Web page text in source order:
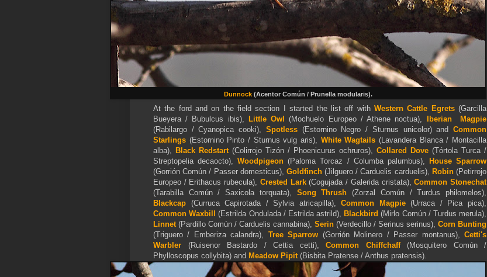
Dunnock (Acentor Común / Prunella modularis).
At the ford and on the field section I started the list off with Western Cattle Egrets(Garcilla
Bueyera / Bubulcus ibis), Little Owl (Mochuelo Europeo / Athene noctua), Iberian Magpie
(Rabilargo / Cyanopica cooki), Spotless (Estornino Negro / Sturnus unicolor) andCommon
Starlings (Estornino Pinto / Sturnus vulg aris), White Wagtails (Lavandera Blanca / Montacilla
alba), Black Redstart (Colirrojo Tizón / Phoenicurus ochruros), Collared Dove (Tórtola Turca /
Streptopelia decaocto),Woodpigeon (Paloma Torcaz / Columba palumbus), House Sparrow
(Gorrión Común / Passer domesticus), Goldfinch (Jilguero / Carduelis carduelis), Robin(Petirrojo
Europeo / Erithacus rubecula), Crested Lark (Cogujada / Galerida cristata),Common Stonechat
(Tarabilla Común / Saxicola torquata), Song Thrush (Zorzal Común / Turdus philomelos),
Blackcap (Curruca Capirotada / Sylvia atricapilla),Common Magpie(Urraca / Pica pica),
Common Waxbill (Estrilda Ondulada / Estrilda astrild),Blackbird (Mirlo Común / Turdus merula),
Linnet (Pardillo Común / Carduelis cannabina), Serin (Verdecillo / Serinus serinus), Corn Bunting
(Triguero / Emberiza calandra), Tree Sparrow (Gorrión Molinero / Passer montanus),Cetti's
Warbler (Ruisenor Bastardo / Cettia cetti), Common Chiffchaff(Mosquitero Común /
Phylloscopus collybita) and Meadow Pipit (Bisbita Pratense / Anthus pratensis).